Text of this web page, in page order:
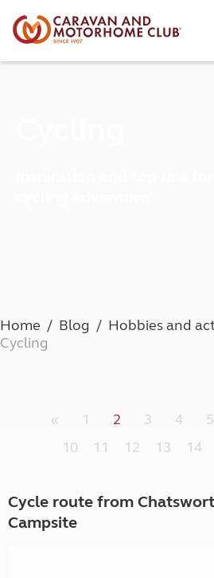
Home Blog
Hobbies and
Cycling
« 1 2 3 4 5
10
11 12 13 14
Cycle route from
Campsite